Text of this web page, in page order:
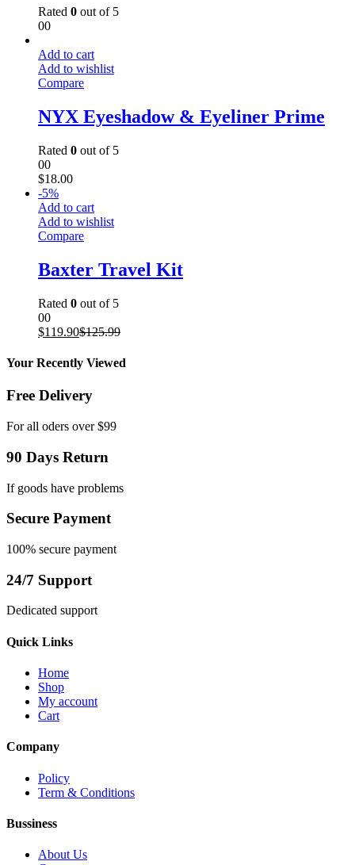
Rated 0 out of 5
00
Add to cart
Add to wishlist
Compare
NYX Eyeshadow & Eyeliner Prime
Rated 0 out of 5
00
$18.00
-5%
Add to cart
Add to wishlist
Compare
Baxter Travel Kit
Rated 0 out of 5
00
$119.90$125.99
Your Recently Viewed
Free Delivery
For all oders over $99
90 Days Return
If goods have problems
Secure Payment
100% secure payment
24/7 Support
Dedicated support
Quick Links
Home
Shop
My account
Cart
Company
Policy
Term & Conditions
Bussiness
About Us